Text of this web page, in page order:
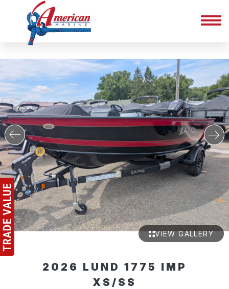
VIEW GALLERY
2026 LUND 1775 IMP
XS/SS